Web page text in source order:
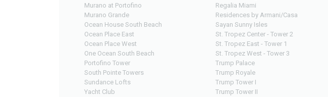
Murano at Portofino
Murano Grande
Ocean House South Beach
Ocean Place East
Ocean Place West
One Ocean South Beach
Portofino Tower
South Pointe Towers
Sundance Lofts
Yacht Club
Regalia Miami
Residences by Armani/Casa
Sayan Sunny Isles
St. Tropez Center - Tower 2
St. Tropez East - Tower 1
St. Tropez West - Tower 3
Trump Palace
Trump Royale
Trump Tower I
Trump Tower II